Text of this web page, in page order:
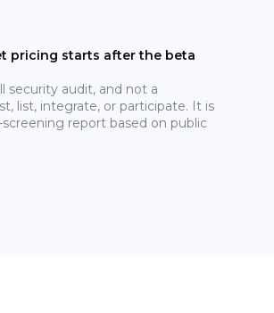
pricing starts after the beta
security audit, and not a
list, integrate, or participate. It is
report based on public